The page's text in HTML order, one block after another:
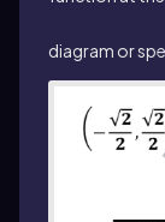
diagram or